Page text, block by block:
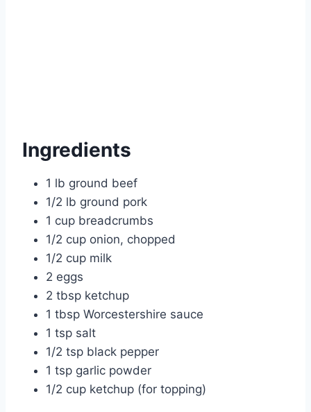
Ingredients
1 lb ground beef
1/2 lb ground pork
1 cup breadcrumbs
1/2 cup onion, chopped
1/2 cup milk
2 eggs
2 tbsp ketchup
1 tbsp Worcestershire sauce
1 tsp salt
1/2 tsp black pepper
1 tsp garlic powder
1/2 cup ketchup (for topping)